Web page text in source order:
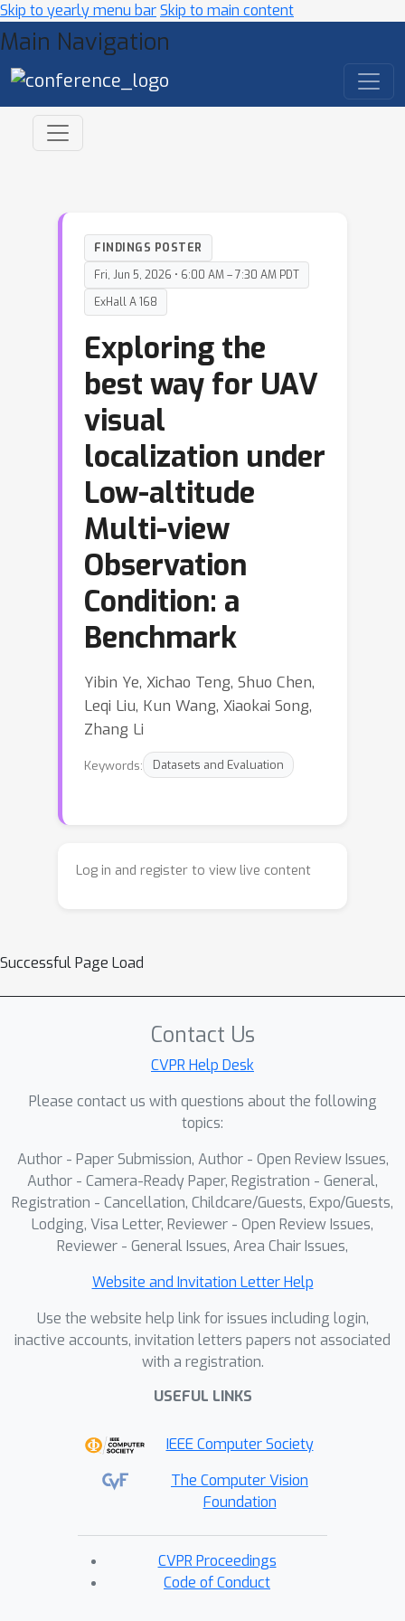
Skip to yearly menu barSkip to main content
Main Navigation
FINDINGS POSTER
Fri, Jun 5, 2026 • 6:00 AM – 7:30 AM PDT
ExHall A 168
Exploring the
best way for UAV
visual
localization under
Low-altitude
Multi-view
Observation
Condition: a
Benchmark
Yibin Ye, Xichao Teng, Shuo Chen,
Leqi Liu, Kun Wang, Xiaokai Song,
Zhang Li
Keywords: Datasets and Evaluation
Log in and register to view live content
Successful Page Load
Contact Us
CVPR Help Desk
Please contact us with questions about the following
topics:
Author - Paper Submission, Author - Open Review Issues,
Author - Camera-Ready Paper, Registration - General,
Registration - Cancellation, Childcare/Guests, Expo/Guests,
Lodging, Visa Letter, Reviewer - Open Review Issues,
Reviewer - General Issues, Area Chair Issues,
Website and Invitation Letter Help
Use the website help link for issues including login,
inactive accounts, invitation letters papers not associated
with a registration.
USEFUL LINKS
IEEE Computer Society
The Computer Vision
Foundation
CVPR Proceedings
Code of Conduct